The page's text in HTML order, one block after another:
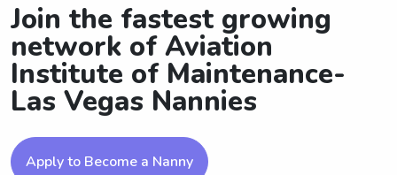
Join the fastest growing
network of Aviation
Institute of Maintenance-
Las Vegas Nannies
Apply to Become a Nanny